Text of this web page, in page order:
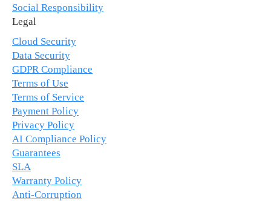
Social Responsibility
Legal
Cloud Security
Data Security
GDPR Compliance
Terms of Use
Terms of Service
Payment Policy
Privacy Policy
AI Compliance Policy
Guarantees
SLA
Warranty Policy
Anti-Corruption